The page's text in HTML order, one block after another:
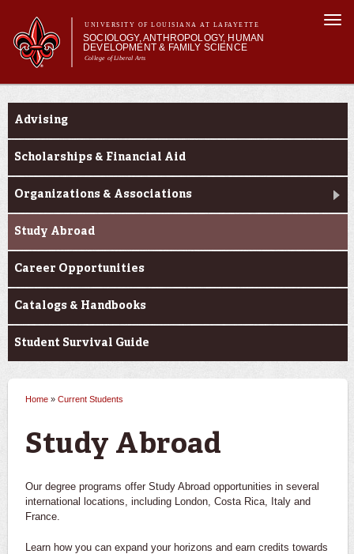
main
content
UNIVERSITY OF LOUISIANA AT LAFAYETTE
SOCIOLOGY, ANTHROPOLOGY, HUMAN
DEVELOPMENT & FAMILY SCIENCE
College of Liberal Arts
Main menu
Main menu
About Us
Current Students
Current Students
Advising
Scholarships & Financial Aid
Organizations & Associations
Study Abroad
Career Opportunities
Catalogs & Handbooks
Student Survival Guide
Home » Current Students
Study Abroad
Our degree programs offer Study Abroad opportunities in several
international locations, including London, Costa Rica, Italy and
France.
Learn how you can expand your horizons and earn credits towards